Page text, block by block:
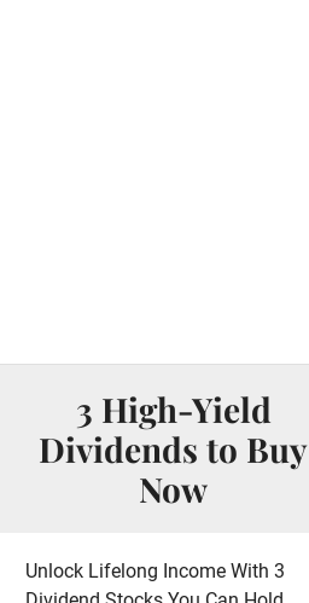
3 High-Yield
Dividends to Buy
Now
Unlock Lifelong Income With 3